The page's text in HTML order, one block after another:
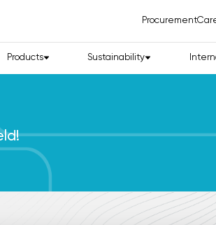
Procurement
Products Sustainability